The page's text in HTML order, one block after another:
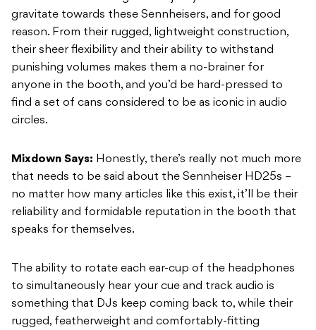
gravitate towards these Sennheisers, and for good
reason. From their rugged, lightweight construction,
their sheer flexibility and their ability to withstand
punishing volumes makes them a no-brainer for
anyone in the booth, and you’d be hard-pressed to
find a set of cans considered to be as iconic in audio
circles.
Mixdown Says: Honestly, there’s really not much more
that needs to be said about the Sennheiser HD25s –
no matter how many articles like this exist, it’ll be their
reliability and formidable reputation in the booth that
speaks for themselves.
The ability to rotate each ear-cup of the headphones
to simultaneously hear your cue and track audio is
something that DJs keep coming back to, while their
rugged, featherweight and comfortably-fitting